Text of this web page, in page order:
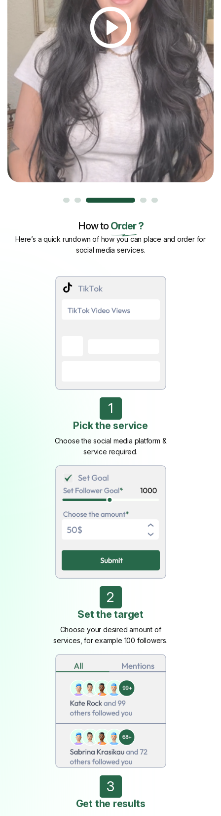
David
How toOrder ?
Here’s a quick rundown of how you can place and order for
social media services.
1
Pick the service
Choose the social media platform &
service required.
2
Set the target
Choose your desired amount of
services, for example 100 followers.
3
Get the results